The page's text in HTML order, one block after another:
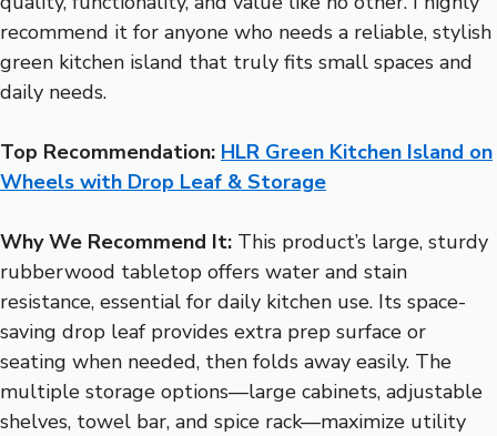
recommend it for anyone who needs a reliable, stylish
green kitchen island that truly fits small spaces and
daily needs.
Top Recommendation: HLR Green Kitchen Island on
Wheels with Drop Leaf & Storage
Why We Recommend It: This product’s large, sturdy
rubberwood tabletop offers water and stain
resistance, essential for daily kitchen use. Its space-
saving drop leaf provides extra prep surface or
seating when needed, then folds away easily. The
multiple storage options—large cabinets, adjustable
shelves, towel bar, and spice rack—maximize utility